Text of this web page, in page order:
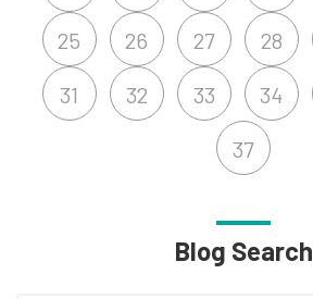
25 26 27 28
31 32 33 34
37
Blog Search